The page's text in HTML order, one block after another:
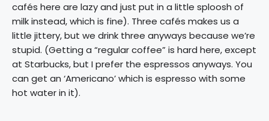
cafés here are lazy and just put in a little sploosh of
milk instead, which is fine). Three cafés makes us a
little jittery, but we drink three anyways because we’re
stupid. (Getting a “regular coffee” is hard here, except
at Starbucks, but I prefer the espressos anyways. You
can get an ‘Americano’ which is espresso with some
hot water in it).